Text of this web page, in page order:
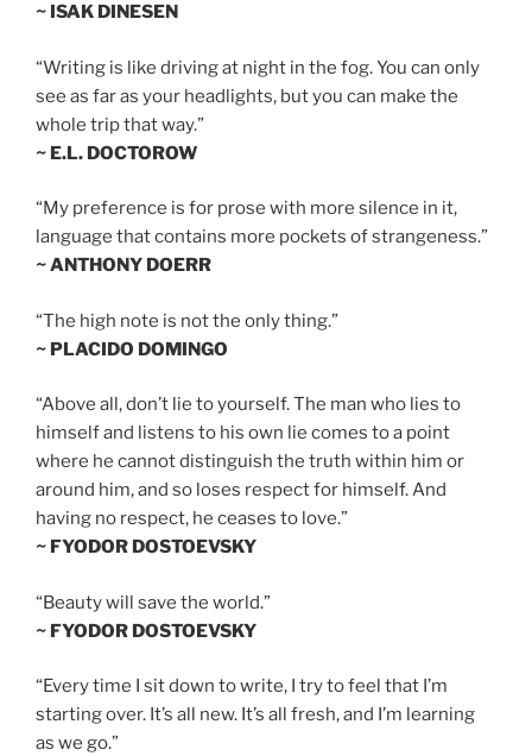
~ ISAK DINESEN
“Writing is like driving at night in the fog. You can only
see as far as your headlights, but you can make the
whole trip that way.”
~ E.L. DOCTOROW
“My preference is for prose with more silence in it,
language that contains more pockets of strangeness.”
~ ANTHONY DOERR
“The high note is not the only thing.”
~ PLACIDO DOMINGO
“Above all, don’t lie to yourself. The man who lies to
himself and listens to his own lie comes to a point
where he cannot distinguish the truth within him or
around him, and so loses respect for himself. And
having no respect, he ceases to love.”
~ FYODOR DOSTOEVSKY
“Beauty will save the world.”
~ FYODOR DOSTOEVSKY
“Every time I sit down to write, I try to feel that I’m
starting over. It’s all new. It’s all fresh, and I’m learning
as we go.”